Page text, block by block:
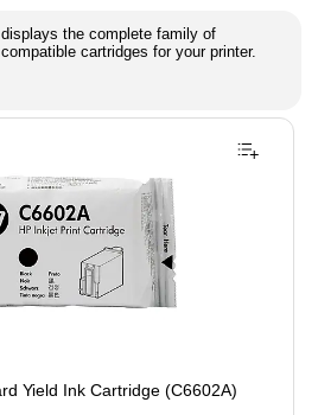
displays the complete family of
compatible cartridges for your printer.
HP C6602A Black Standard Yield Ink Cartridge (C6602A)